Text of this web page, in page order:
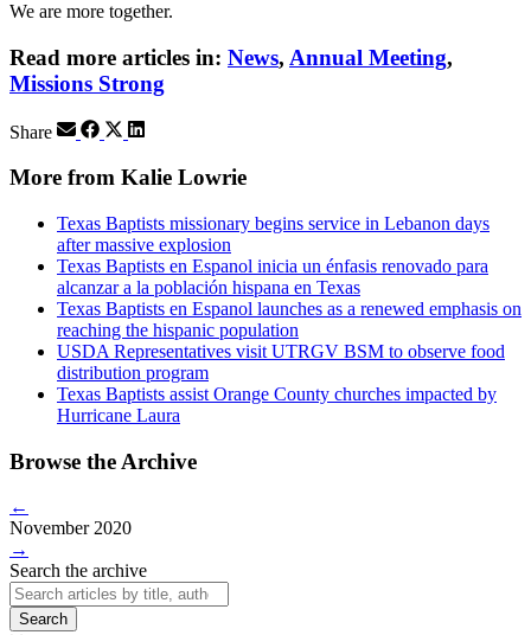
We are more together.
Read more articles in: News, Annual Meeting,
Missions Strong
Share
More from Kalie Lowrie
Texas Baptists missionary begins service in Lebanon days
after massive explosion
Texas Baptists en Espanol inicia un énfasis renovado para
alcanzar a la población hispana en Texas
Texas Baptists en Espanol launches as a renewed emphasis on
reaching the hispanic population
USDA Representatives visit UTRGV BSM to observe food
distribution program
Texas Baptists assist Orange County churches impacted by
Hurricane Laura
Browse the Archive
←
November 2020
→
Search the archive
Search